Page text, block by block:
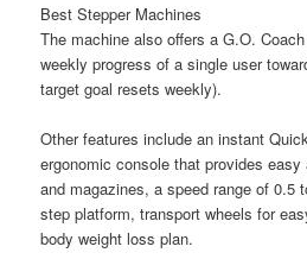
Best Stepper Machines
The machine also offers a G.O.
weekly progress of a single user
target goal resets weekly).
Other features include an instant
ergonomic console that provides
and magazines, a speed range of 0.5
step platform, transport wheels for
body weight loss plan.